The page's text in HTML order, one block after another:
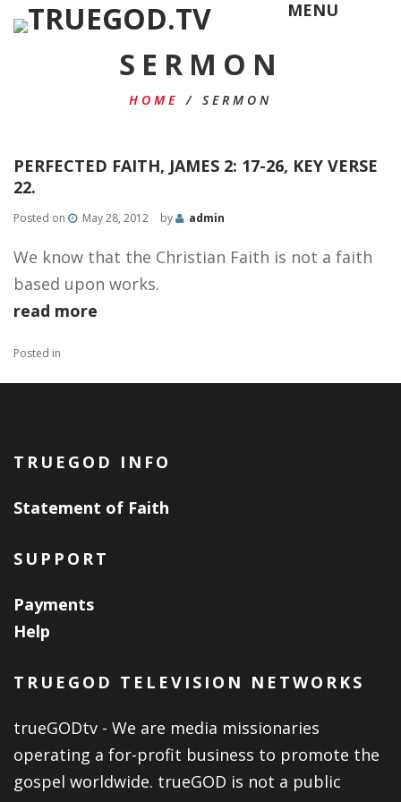
MENU
SERMON
HOME / SERMON
PERFECTED FAITH, JAMES 2: 17-26, KEY VERSE
22.
Posted on May 28, 2012 by admin
We know that the Christian Faith is not a faith
based upon works.
read more
Posted in
TRUEGOD INFO
Statement of Faith
SUPPORT
Payments
Help
TRUEGOD TELEVISION NETWORKS
trueGODtv - We are media missionaries
operating a for-profit business to promote the
gospel worldwide. trueGOD is not a public